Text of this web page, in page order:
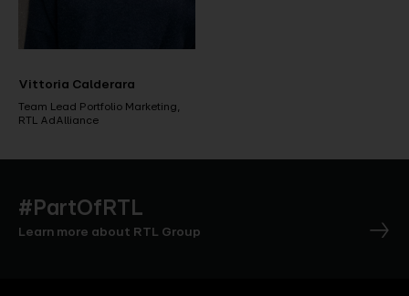
Vittoria Calderara
Team Lead Portfolio Marketing,
RTL AdAlliance
#PartOfRTL
Learn more about RTL Group